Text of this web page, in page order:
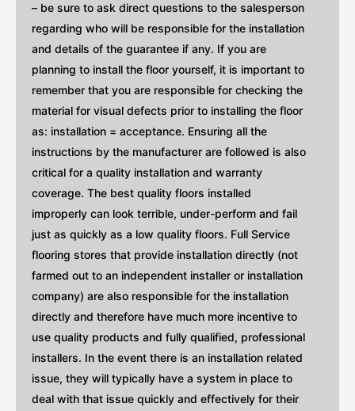
– be sure to ask direct questions to the salesperson
regarding who will be responsible for the installation
and details of the guarantee if any. If you are
planning to install the floor yourself, it is important to
remember that you are responsible for checking the
material for visual defects prior to installing the floor
as: installation = acceptance. Ensuring all the
instructions by the manufacturer are followed is also
critical for a quality installation and warranty
coverage. The best quality floors installed
improperly can look terrible, under-perform and fail
just as quickly as a low quality floors. Full Service
flooring stores that provide installation directly (not
farmed out to an independent installer or installation
company) are also responsible for the installation
directly and therefore have much more incentive to
use quality products and fully qualified, professional
installers. In the event there is an installation related
issue, they will typically have a system in place to
deal with that issue quickly and effectively for their